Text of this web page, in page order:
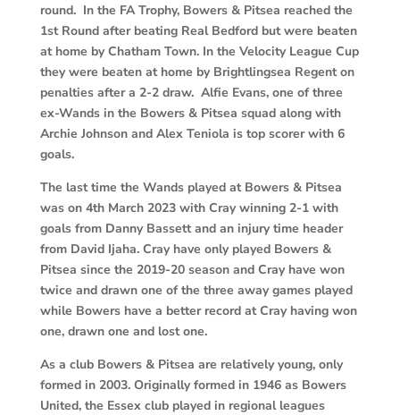
round. In the FA Trophy, Bowers & Pitsea reached the
1st Round after beating Real Bedford but were beaten
at home by Chatham Town. In the Velocity League Cup
they were beaten at home by Brightlingsea Regent on
penalties after a 2-2 draw. Alfie Evans, one of three
ex-Wands in the Bowers & Pitsea squad along with
Archie Johnson and Alex Teniola is top scorer with 6
goals.
The last time the Wands played at Bowers & Pitsea
was on 4th March 2023 with Cray winning 2-1 with
goals from Danny Bassett and an injury time header
from David Ijaha. Cray have only played Bowers &
Pitsea since the 2019-20 season and Cray have won
twice and drawn one of the three away games played
while Bowers have a better record at Cray having won
one, drawn one and lost one.
As a club Bowers & Pitsea are relatively young, only
formed in 2003. Originally formed in 1946 as Bowers
United, the Essex club played in regional leagues